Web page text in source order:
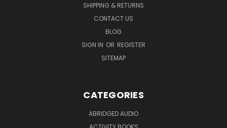
SHIPPING & RETURNS
CONTACT US
BLOG
SIGN IN OR REGISTER
SITEMAP
CATEGORIES
ABRIDGED AUDIO